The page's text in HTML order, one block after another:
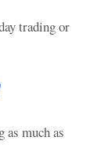
trading or
as much as